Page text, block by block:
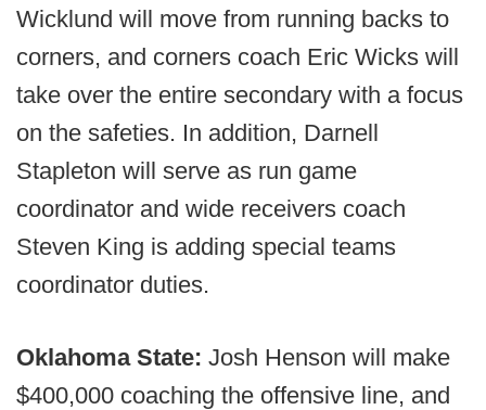
Wicklund will move from running backs to
corners, and corners coach Eric Wicks will
take over the entire secondary with a focus
on the safeties. In addition, Darnell
Stapleton will serve as run game
coordinator and wide receivers coach
Steven King is adding special teams
coordinator duties.
Oklahoma State: Josh Henson will make
$400,000 coaching the offensive line, and